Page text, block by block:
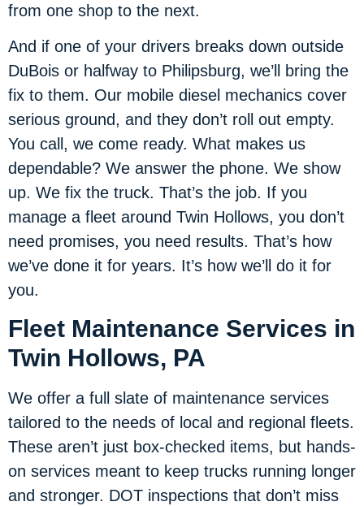
from one shop to the next.
And if one of your drivers breaks down outside
DuBois or halfway to Philipsburg, we’ll bring the
fix to them. Our mobile diesel mechanics cover
serious ground, and they don’t roll out empty.
You call, we come ready. What makes us
dependable? We answer the phone. We show
up. We fix the truck. That’s the job. If you
manage a fleet around Twin Hollows, you don’t
need promises, you need results. That’s how
we’ve done it for years. It’s how we’ll do it for
you.
Fleet Maintenance Services in
Twin Hollows, PA
We offer a full slate of maintenance services
tailored to the needs of local and regional fleets.
These aren’t just box-checked items, but hands-
on services meant to keep trucks running longer
and stronger. DOT inspections that don’t miss